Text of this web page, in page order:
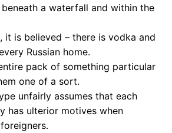
a waterfall and within the
it is believed – there is vodka and
Russian home.
pack of something particular
one of a sort.
unfairly assumes that each
has ulterior motives when